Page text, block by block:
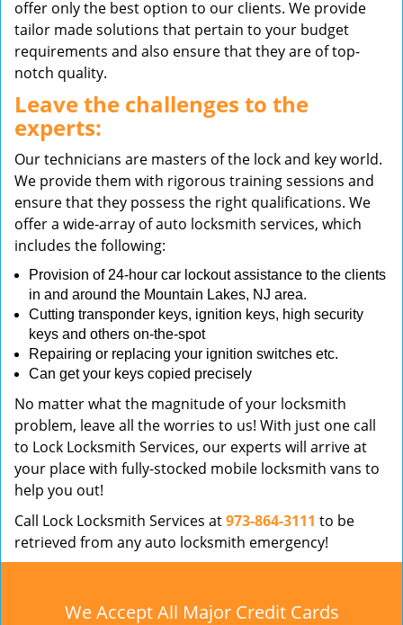
offer only the best option to our clients. We provide
tailor made solutions that pertain to your budget
requirements and also ensure that they are of top-
notch quality.
Leave the challenges to the
experts:
Our technicians are masters of the lock and key world.
We provide them with rigorous training sessions and
ensure that they possess the right qualifications. We
offer a wide-array of auto locksmith services, which
includes the following:
Provision of 24-hour car lockout assistance to the clients
in and around the Mountain Lakes, NJ area.
Cutting transponder keys, ignition keys, high security
keys and others on-the-spot
Repairing or replacing your ignition switches etc.
Can get your keys copied precisely
No matter what the magnitude of your locksmith
problem, leave all the worries to us! With just one call
to Lock Locksmith Services, our experts will arrive at
your place with fully-stocked mobile locksmith vans to
help you out!
Call Lock Locksmith Services at973-864-3111 to be
retrieved from any auto locksmith emergency!
We Accept All Major Credit Cards